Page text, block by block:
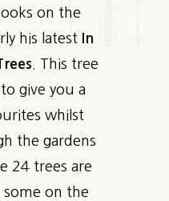
on the
his latest
In
. This tree
give you a
whilst
the gardens
24 trees are
on the